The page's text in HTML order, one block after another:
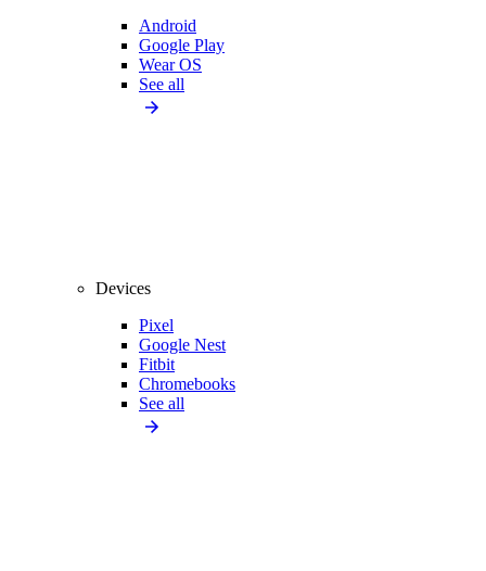
Android
Google Play
Wear OS
See all
Devices
Pixel
Google Nest
Fitbit
Chromebooks
See all